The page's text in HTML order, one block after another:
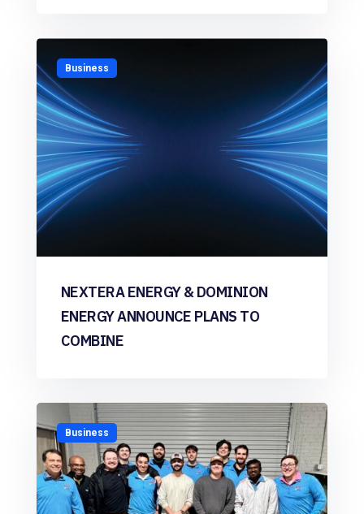
Business
NEXTERA ENERGY & DOMINION
ENERGY ANNOUNCE PLANS TO
COMBINE
Business